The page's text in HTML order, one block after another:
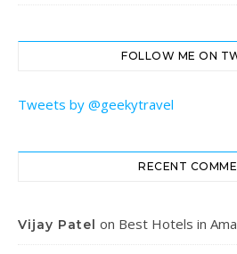
FOLLOW ME ON
Tweets by @geekytravel
RECENT
Vijay Patel on Best Hotels in